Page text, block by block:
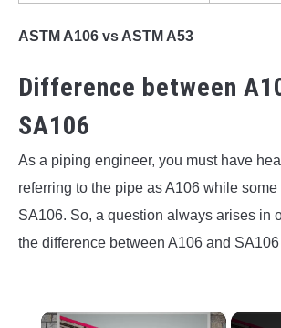
ASTM A106 vs ASTM A53
Difference between
SA106
As a piping engineer, you must have
referring to the pipe as A106 while
SA106. So, a question always arises in
the difference between A106 and
×